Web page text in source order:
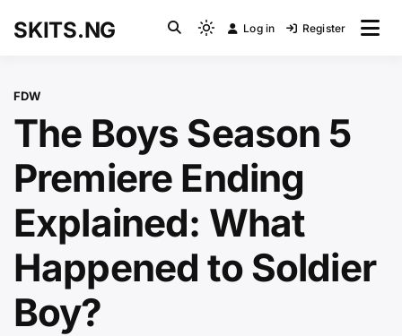
SKITS.NG
Light
switch
to
dark)
Log in Register
FDW
The Boys Season 5
Premiere Ending
Explained: What
Happened to Soldier
Boy?